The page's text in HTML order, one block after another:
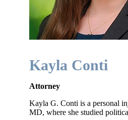
Kayla Conti
Attorney
Kayla G. Conti is a personal
MD, where she studied